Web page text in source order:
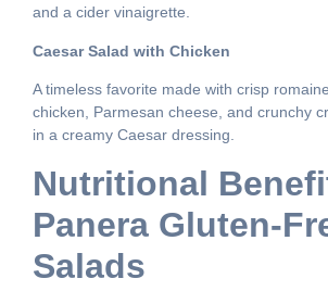
and a cider vinaigrette.
Caesar Salad with Chicken
A timeless favorite made with crisp
chicken, Parmesan cheese, and crunchy
in a creamy Caesar dressing.
Nutritional
Panera Gluten-
Salads